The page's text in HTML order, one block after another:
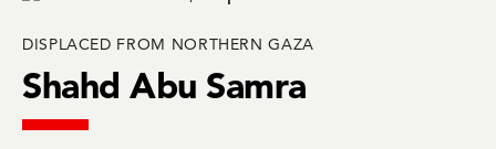
DISPLACED FROM NORTHERN GAZA
Shahd Abu Samra